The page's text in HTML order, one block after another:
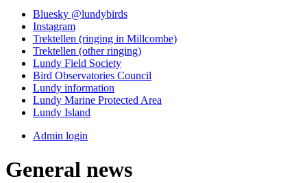
Bluesky @lundybirds
Instagram
Trektellen (ringing in Millcombe)
Trektellen (other ringing)
Lundy Field Society
Bird Observatories Council
Lundy information
Lundy Marine Protected Area
Lundy Island
Admin login
General news